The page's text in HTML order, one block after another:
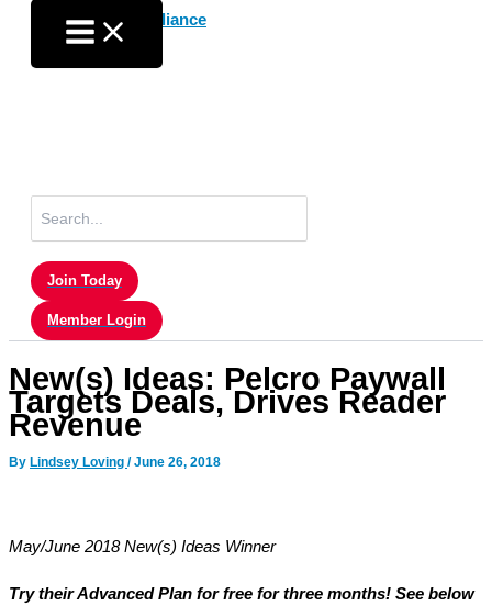
content
for:
Join Today
Member Login
New(s) Ideas: Pelcro Paywall
Targets Deals, Drives Reader
Revenue
By Lindsey Loving /June 26, 2018
May/June 2018 New(s) Ideas Winner
Try their Advanced Plan for free for three months! See below